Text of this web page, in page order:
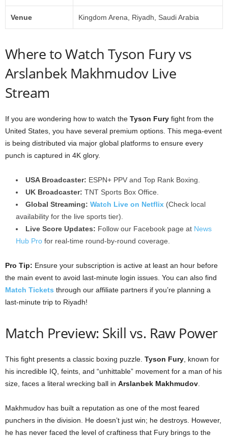
Venue Kingdom Arena, Riyadh, Saudi Arabia
Where to Watch Tyson Fury vs
Arslanbek Makhmudov Live
Stream
If you are wondering how to watch the Tyson Fury fight from the
United States, you have several premium options. This mega-event
is being distributed via major global platforms to ensure every
punch is captured in 4K glory.
USA Broadcaster: ESPN+ PPV and Top Rank Boxing.
UK Broadcaster: TNT Sports Box Office.
Global Streaming: Watch Live on Netflix (Check local
availability for the live sports tier).
Live Score Updates: Follow our Facebook page at News
Hub Pro for real-time round-by-round coverage.
Pro Tip: Ensure your subscription is active at least an hour before
the main event to avoid last-minute login issues. You can also find
Match Tickets through our affiliate partners if you’re planning a
last-minute trip to Riyadh!
Match Preview: Skill vs. Raw Power
This fight presents a classic boxing puzzle. Tyson Fury , known for
his incredible IQ, feints, and “unhittable” movement for a man of his
size, faces a literal wrecking ball in Arslanbek Makhmudov
Makhmudov has built a reputation as one of the most feared
punchers in the division. He doesn’t just win; he destroys. However,
he has never faced the level of craftiness that Fury brings to the